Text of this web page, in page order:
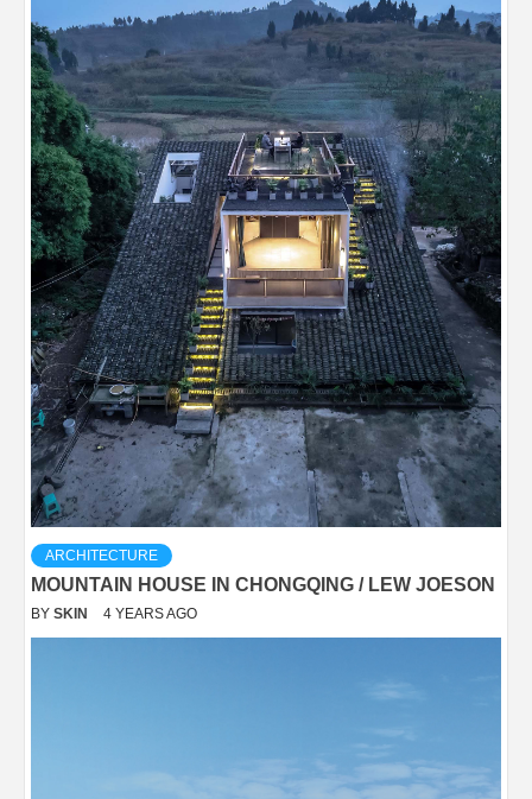
ARCHITECTURE
MOUNTAIN HOUSE IN CHONGQING / LEW JOESON
BY SKIN 4 YEARS AGO